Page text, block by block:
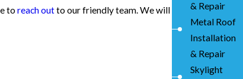
to reach outto our friendly team. We will
& Repair
Metal Roof
Installation
& Repair
Skylight